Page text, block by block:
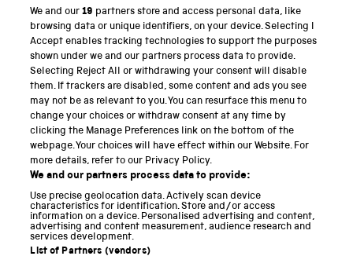
PART OF THE SCIENCE MUSEUM GROUP
Science Museum
National Science and Media Museum
Science and Industry Museum
National Railway Museum
Locomotion
Science and Innovation Park
We and our19 partners store and access personal data, like
browsing data or unique identifiers, on your device. Selecting I
Accept enables tracking technologies to support the purposes
shown under we and our partners process data to provide.
Selecting Reject All or withdrawing your consent will disable
them. If trackers are disabled, some content and ads you see
may not be as relevant to you. You can resurface this menu to
change your choices or withdraw consent at any time by
clicking the Manage Preferences link on the bottom of the
webpage. Your choices will have effect within our Website. For
more details, refer to our Privacy Policy.
We and our partners process data to provide:
Use precise geolocation data. Actively scan device
characteristics for identification. Store and/or access
information on a device. Personalised advertising and content,
advertising and content measurement, audience research and
services development.
List of Partners (vendors)